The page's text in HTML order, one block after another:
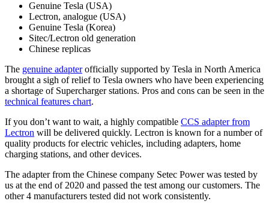
Genuine Tesla (USA)
Lectron, analogue (USA)
Genuine Tesla (Korea)
Sitec/Lectron old generation
Chinese replicas
The genuine adapterofficially supported by Tesla in North America
brought a sigh of relief to Tesla owners who have been experiencing
a shortage of Supercharger stations. Pros and cons can be seen in the
technical features chart.
If you don’t want to wait, a highly compatible CCS adapter from
Lectron will be delivered quickly. Lectron is known for a number of
quality products for electric vehicles, including adapters, home
charging stations, and other devices.
The adapter from the Chinese company Setec Power was tested by
us at the end of 2020 and passed the test among our customers. The
other 4 manufacturers tested did not work consistently.